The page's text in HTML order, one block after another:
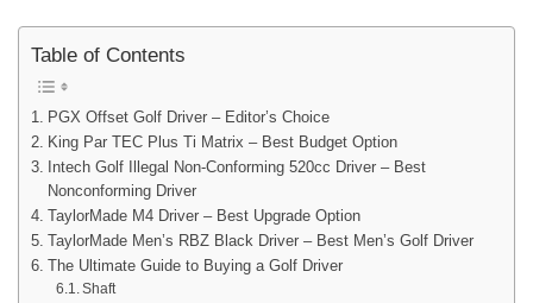
Table of Contents
PGX Offset Golf Driver – Editor’s Choice
King Par TEC Plus Ti Matrix – Best Budget Option
Intech Golf Illegal Non-Conforming 520cc Driver – Best
Nonconforming Driver
TaylorMade M4 Driver – Best Upgrade Option
TaylorMade Men’s RBZ Black Driver – Best Men’s Golf Driver
The Ultimate Guide to Buying a Golf Driver
Shaft